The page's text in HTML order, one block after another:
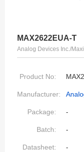
MAX2622EUA-T
Analog Devices Inc./
Product No:
Manufacturer:
Package: -
Batch: -
Datasheet: -